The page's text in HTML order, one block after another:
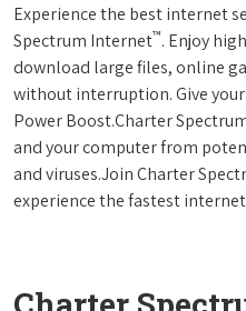
Experience the best internet
Spectrum Internet™. Enjoy
download large files, online
without interruption. Give
Power Boost.Charter
and your computer from
and viruses.Join Charter
experience the fastest